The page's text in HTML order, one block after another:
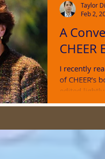
A
I recently
of CHEER’s
edited
Taylor
Feb 2,